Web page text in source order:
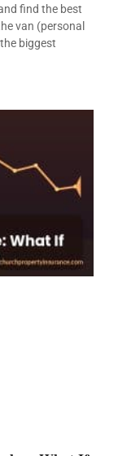
find the best
van (personal
biggest